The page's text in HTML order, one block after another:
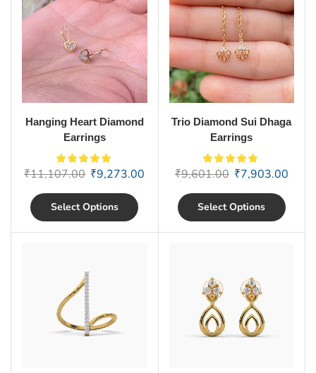
Hanging Heart Diamond
Earrings
₹11,107.00 ₹9,273.00
Select Options
Trio Diamond Sui Dhaga
Earrings
₹9,601.00 ₹7,903.00
Select Options